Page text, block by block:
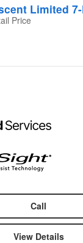
Limited
Price
Call
View Details